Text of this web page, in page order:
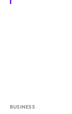
BUSINESS